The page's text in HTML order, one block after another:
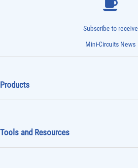
Subscribe to receive
Mini-Circuits News
Products
Tools and Resources